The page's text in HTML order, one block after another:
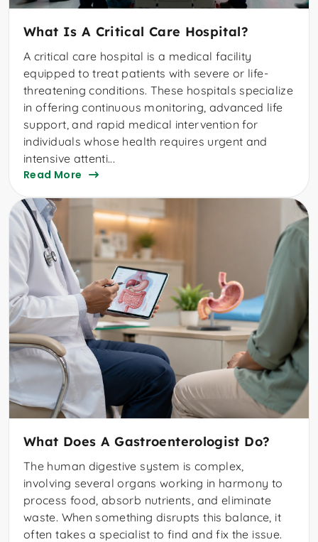
What Is A Critical Care Hospital?
A critical care hospital is a medical facility
equipped to treat patients with severe or life-
threatening conditions. These hospitals specialize
in offering continuous monitoring, advanced life
support, and rapid medical intervention for
individuals whose health requires urgent and
intensive attenti...
Read More
What Does A Gastroenterologist Do?
The human digestive system is complex,
involving several organs working in harmony to
process food, absorb nutrients, and eliminate
waste. When something disrupts this balance, it
often takes a specialist to find and fix the issue.